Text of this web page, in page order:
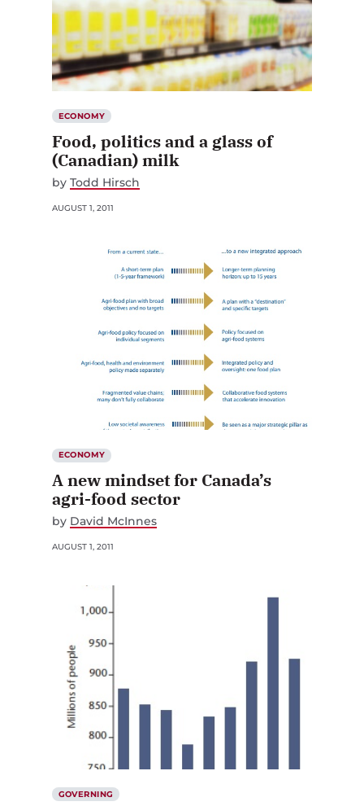
ECONOMY
Food, politics and a glass of
(Canadian) milk
by Todd Hirsch
AUGUST 1, 2011
ECONOMY
A new mindset for Canada’s
agri-food sector
by David McInnes
AUGUST 1, 2011
GOVERNING